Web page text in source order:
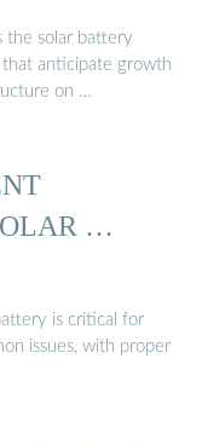
the solar battery
that anticipate growth
on …
…
is critical for
issues, with proper